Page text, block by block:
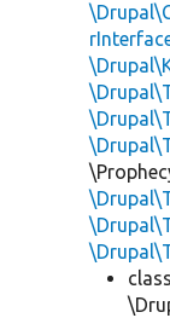
class